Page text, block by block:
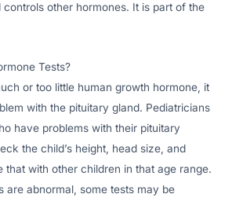
controls other hormones. It is part of the
Tests?
or too little human growth hormone, it
with the pituitary gland. Pediatricians
have problems with their pituitary
the child’s height, head size, and
that with other children in that age range.
are abnormal, some tests may be